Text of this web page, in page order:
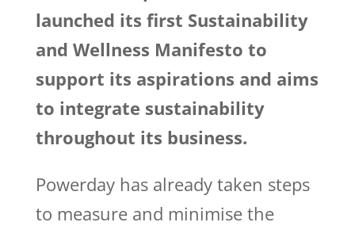
launched its first Sustainability
and Wellness Manifesto to
support its aspirations and aims
to integrate sustainability
throughout its business.
Powerday has already taken steps
to measure and minimise the